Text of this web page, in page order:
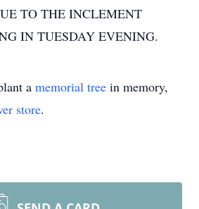
TO THE INCLEMENT
IN TUESDAY EVENING.
a memorial tree in memory,
store.